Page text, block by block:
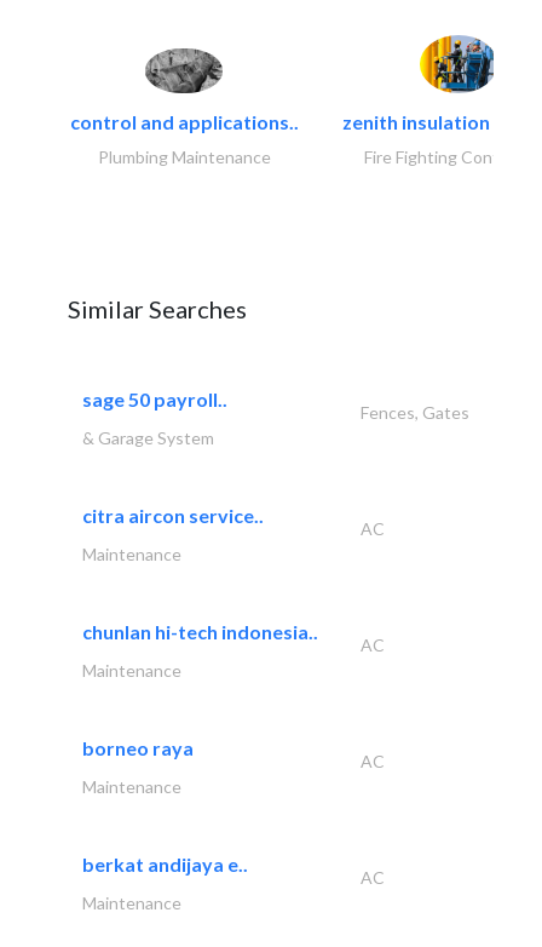
control and applications..
Plumbing Maintenance
zenith insulation
Fire Fighting
Similar Searches
sage 50 payroll..
Fences, Gates
& Garage System
citra aircon service..
AC
Maintenance
chunlan hi-tech indonesia..
AC
Maintenance
borneo raya
AC
Maintenance
berkat andijaya e..
AC
Maintenance